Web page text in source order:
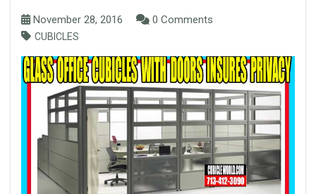
November 28, 2016 0 Comments
CUBICLES